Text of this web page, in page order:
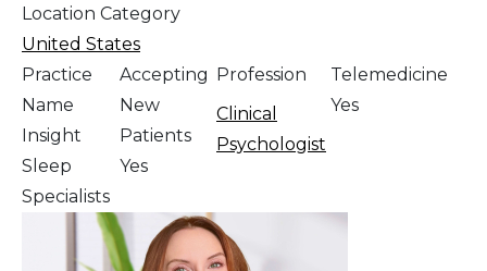
Location Category
United States
Practice
Name
Insight
Sleep
Specialists
Accepting
New
Patients
Yes
Profession
Clinical
Psychologist
Telemedicine
Yes